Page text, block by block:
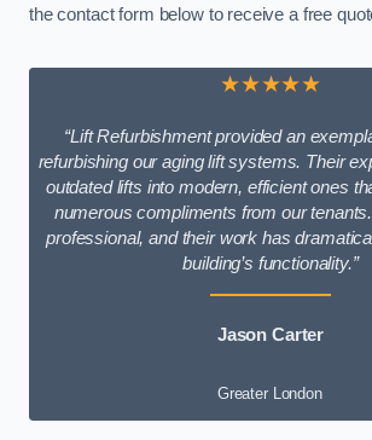
the contact form below to receive a free
★★★★★
“Lift Refurbishment provided an
refurbishing our aging lift systems. Their
outdated lifts into modern, efficient ones
numerous compliments from our
professional, and their work has
building’s functionality.”
Jason Carter
Greater London